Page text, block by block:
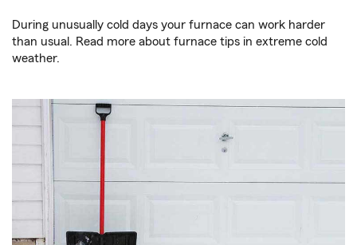
During unusually cold days your furnace can work harder
than usual. Read more about furnace tips in extreme cold
weather.